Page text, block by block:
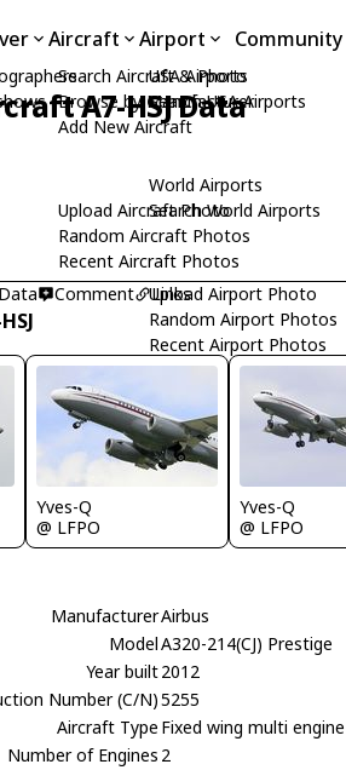
Aircraft
Search Aircraft & Photo
Browse by Manufacturer
Add New Aircraft
Upload Aircraft Photo
Random Aircraft Photos
Recent Aircraft Photos
Airport
USA Airports
Search USA Airports
World Airports
Search World Airports
Upload Airport Photo
Random Airport Photos
Recent Airport Photos
Community
A7-HSJ Data
Comment Links
Yves-Q
@ LFPO
Yves-Q
@ LFPO
ManufacturerAirbus
ModelA320-214(CJ) Prestige
Year built2012
Number (C/N)5255
Aircraft Type Fixed wing multi engine
Number of Engines 2